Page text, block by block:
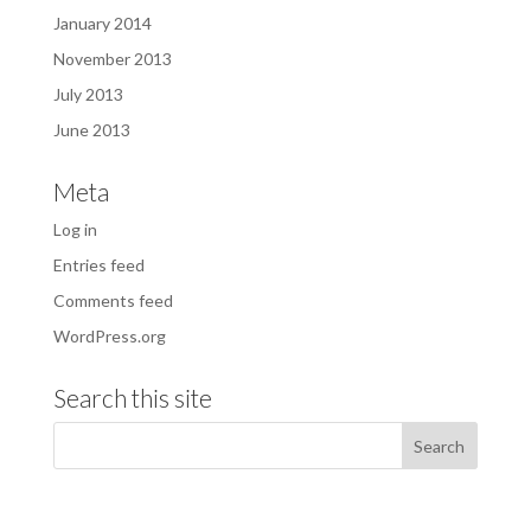
January 2014
November 2013
July 2013
June 2013
Meta
Log in
Entries feed
Comments feed
WordPress.org
Search this site